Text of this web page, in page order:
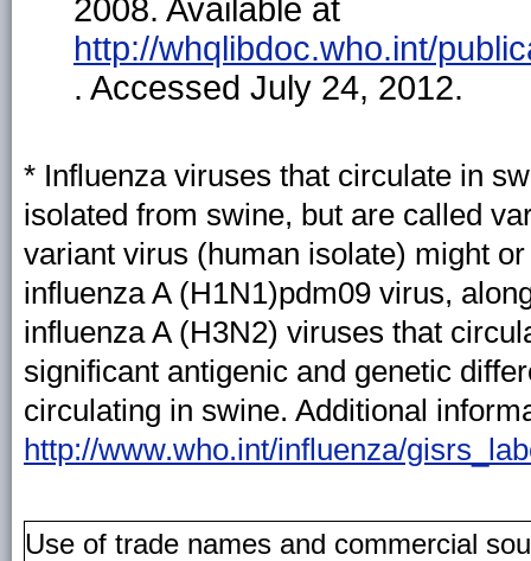
2008. Available at
http://whqlibdoc.who.int/
. Accessed July 24, 2012.
* Influenza viruses that circulate in
isolated from swine, but are called
variant virus (human isolate) might
influenza A (H1N1)pdm09 virus,
influenza A (H3N2) viruses that
significant antigenic and genetic
circulating in swine. Additional
http://www.who.int/influenza/
Use of trade names and commercial